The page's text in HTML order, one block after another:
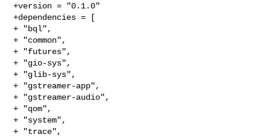
+version = "0.1.0"
+dependencies = [
+ "bql",
+ "common",
+ "futures",
+ "gio-sys",
+ "glib-sys",
+ "gstreamer-app",
+ "gstreamer-audio",
+ "qom",
+ "system",
+ "trace",